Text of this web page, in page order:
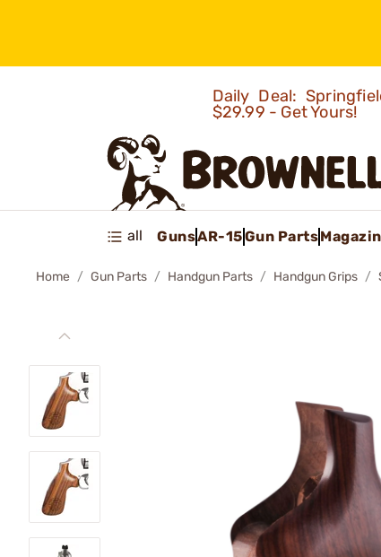
Daily Deal:
$29.99 - Get Yours!
all GunsAR-15Gun Parts
Home Gun Parts Handgun Parts Handgun Grips